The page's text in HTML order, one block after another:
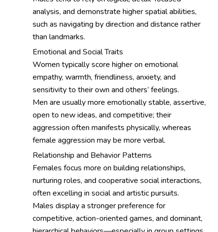
analysis, and demonstrate higher spatial abilities,
such as navigating by direction and distance rather
than landmarks.
Emotional and Social Traits
Women typically score higher on emotional
empathy, warmth, friendliness, anxiety, and
sensitivity to their own and others’ feelings.
Men are usually more emotionally stable, assertive,
open to new ideas, and competitive; their
aggression often manifests physically, whereas
female aggression may be more verbal.
Relationship and Behavior Patterns
Females focus more on building relationships,
nurturing roles, and cooperative social interactions,
often excelling in social and artistic pursuits.
Males display a stronger preference for
competitive, action-oriented games, and dominant,